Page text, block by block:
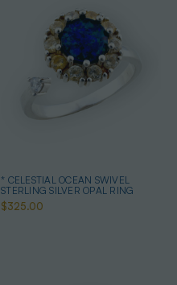
* CELESTIAL OCEAN SWIVEL
STERLING SILVER OPAL RING
$325.00